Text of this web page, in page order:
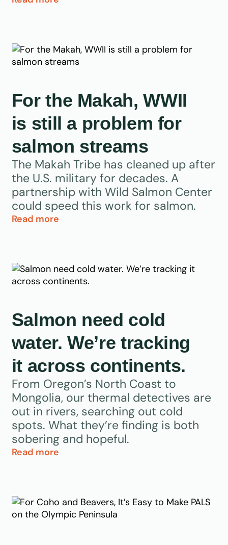
For the Makah, WWII
is still a problem for
salmon streams
The Makah Tribe has cleaned up after
the U.S. military for decades. A
partnership with Wild Salmon Center
could speed this work for salmon.
Read more
Salmon need cold
water. We’re tracking
it across continents.
From Oregon’s North Coast to
Mongolia, our thermal detectives are
out in rivers, searching out cold
spots. What they’re finding is both
sobering and hopeful.
Read more